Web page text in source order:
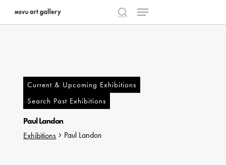
search
Menu
Current & Upcoming Exhibitions
Search Past Exhibitions
Paul Landon
Exhibitions
Paul Landon